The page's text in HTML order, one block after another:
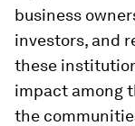
business
investors, and
these
impact among
the